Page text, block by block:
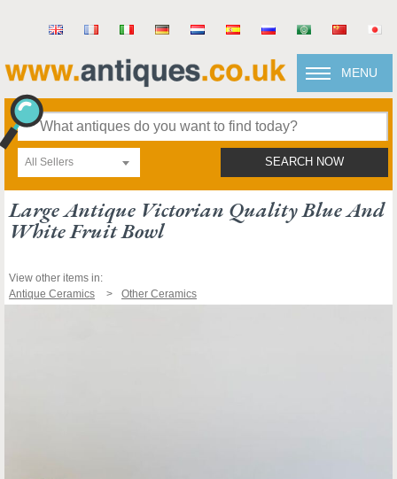
MENU
All Sellers SEARCH NOW
Large Antique Victorian Quality Blue And
White Fruit Bowl
View other items in:
Antique Ceramics
Other Ceramics